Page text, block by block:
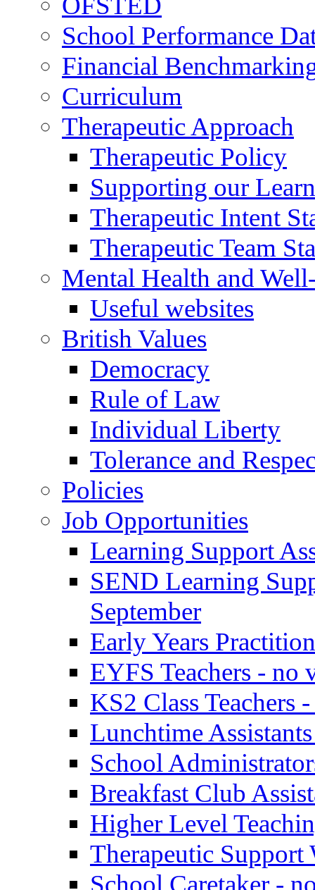
School Performance
Financial
Curriculum
Therapeutic Approach
Therapeutic Policy
Supporting our
Therapeutic Intent
Therapeutic Team
Mental Health and
Useful websites
British Values
Democracy
Rule of Law
Individual Liberty
Tolerance and
Policies
Job Opportunities
Learning Support
SEND Learning
September
Early Years
EYFS Teachers - no
KS2 Class Teachers
Lunchtime
School
Breakfast Club
Higher Level
Therapeutic Support
School Caretaker -